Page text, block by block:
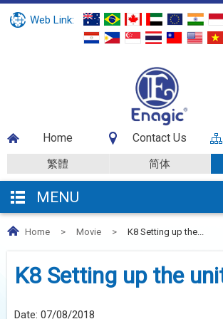
Web Link:
Home Contact Us
繁體 简体
MENU
Home > Movie > K8 Setting up the...
K8 Setting up the
Date: 07/08/2018